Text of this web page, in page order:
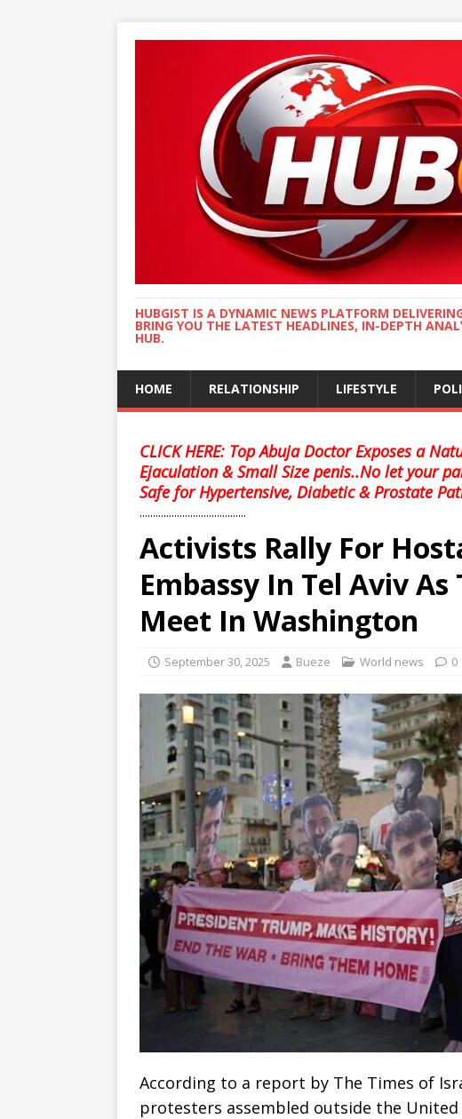
HUBGIST IS A DYNAMIC NEWS PLATFORM
BRING YOU THE LATEST HEADLINES, IN-DEPTH
HUB.
HOME RELATIONSHIP LIFESTYLE
CLICK HERE: Top Abuja Doctor Exposes a
Ejaculation & Small Size penis..No let your
Safe for Hypertensive, Diabetic & Prostate
........................................
Activists Rally For
Embassy In Tel Aviv
Meet In Washington
September 30, 2025 Bueze World news 0
According to a report by The Times of
protesters assembled outside the United